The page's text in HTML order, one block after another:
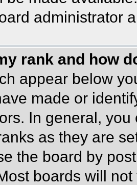
administrator
rank and how
appear below
made or
In general,
as they are
the board by
boards will